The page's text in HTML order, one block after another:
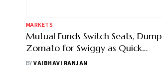
MARKETS
Mutual Funds Switch Seats, Dump
Zomato for Swiggy as Quick
Commerce Battle Intensifies on D-
BYVAIBHAVI RANJAN